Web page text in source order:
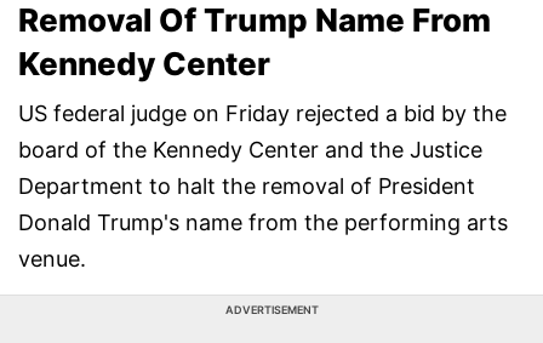
Removal Of Trump Name From
Kennedy Center
US federal judge on Friday rejected a bid by the
board of the Kennedy Center and the Justice
Department to halt the removal of President
Donald Trump's name from the performing arts
venue.
ADVERTISEMENT